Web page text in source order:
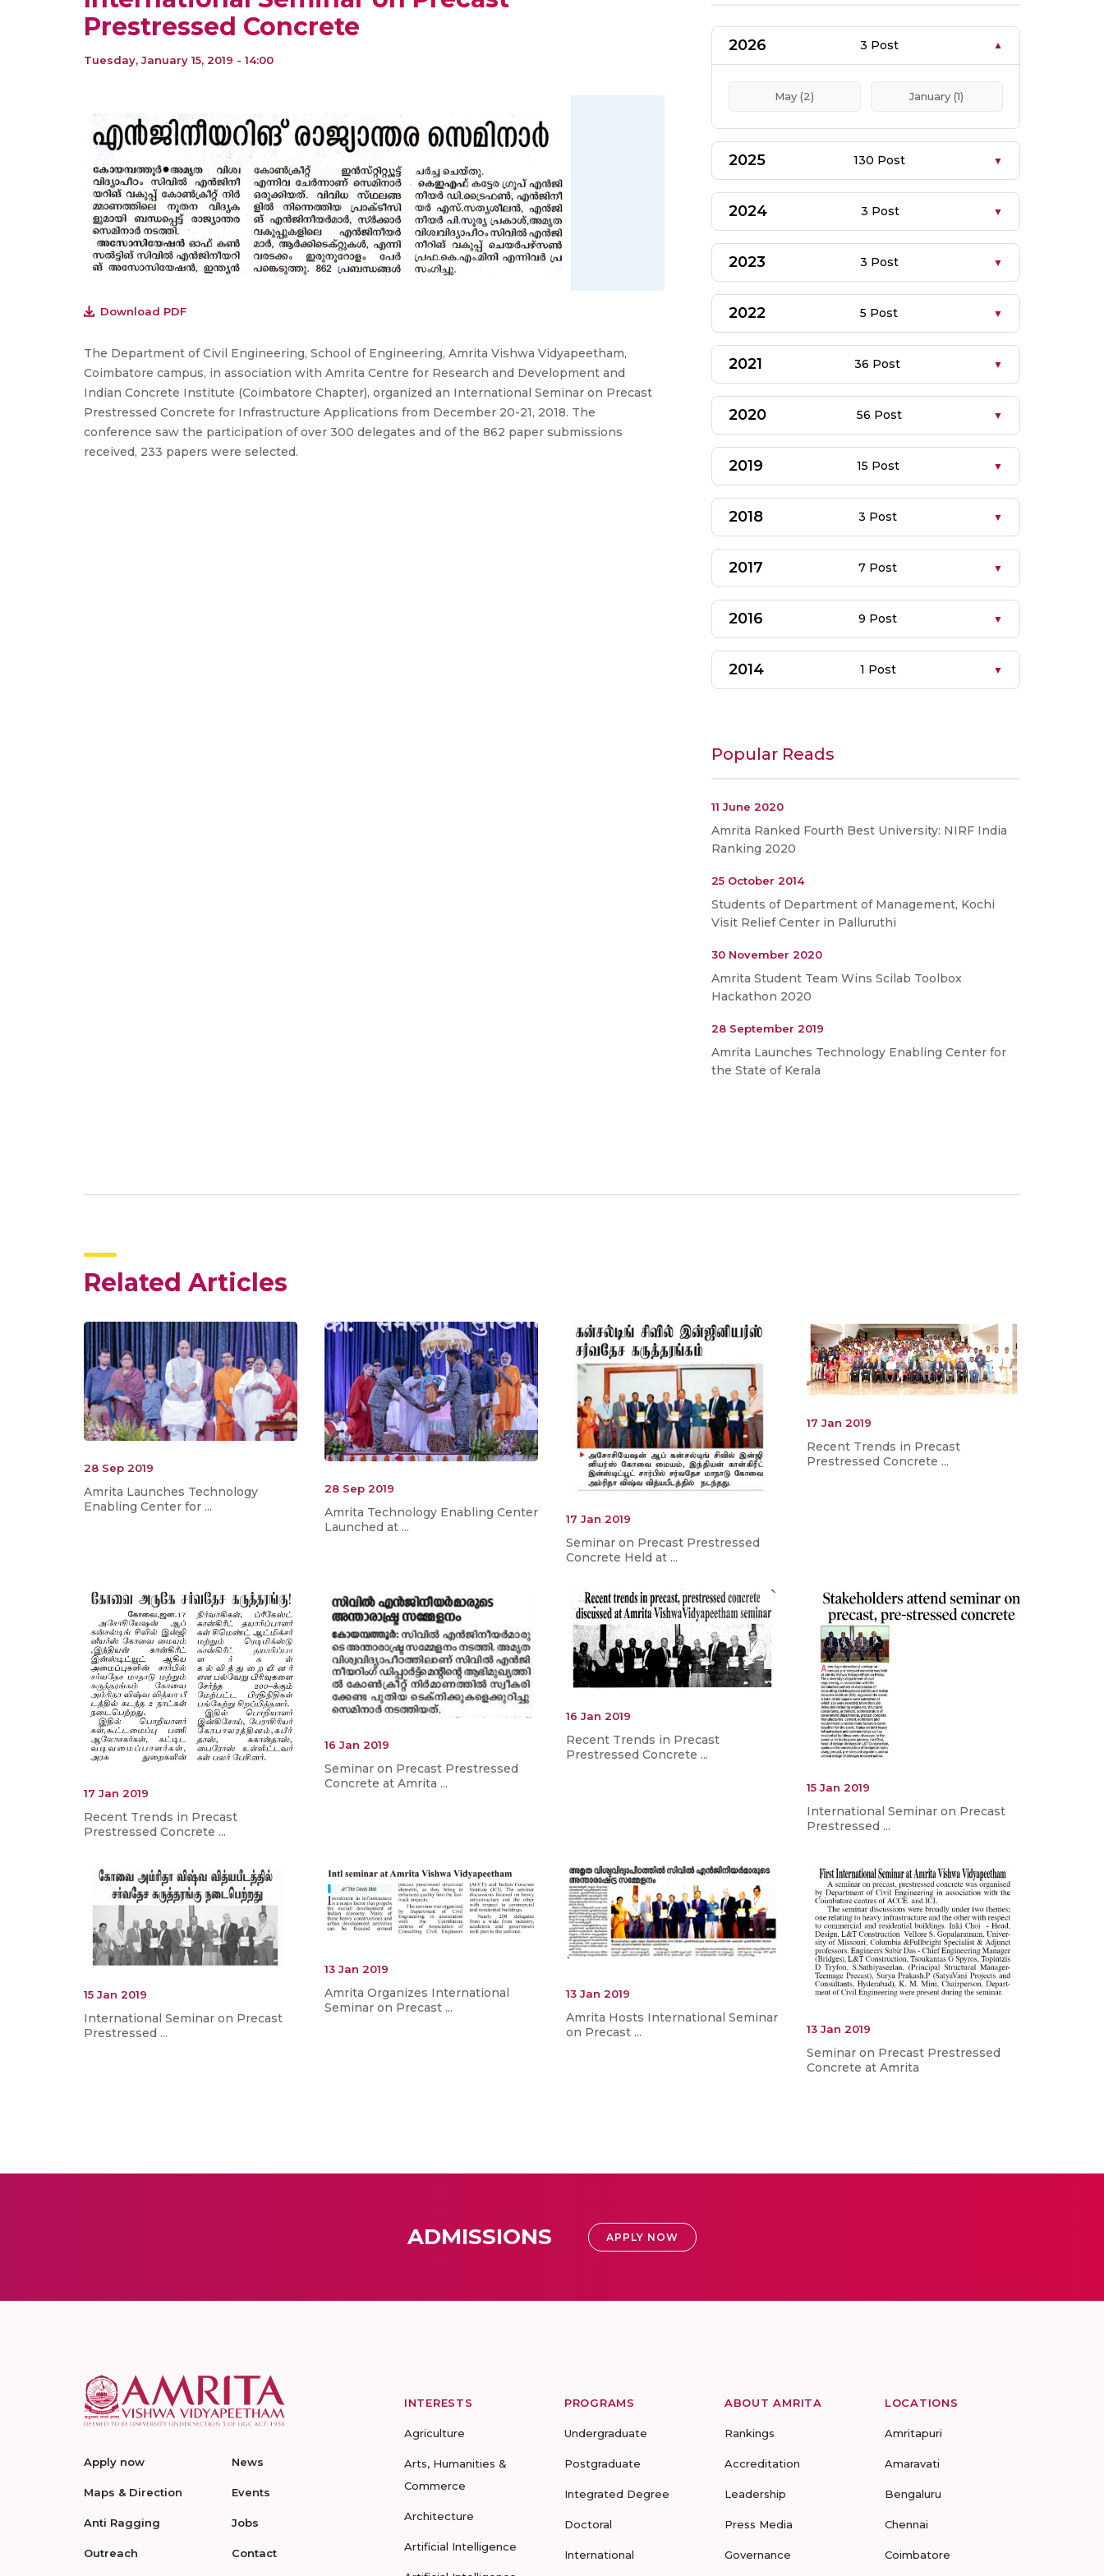
Prestressed Concrete
Tuesday, January 15, 2019 - 14:00
Download PDF
The Department of Civil Engineering, School of Engineering, Amrita Vishwa Vidyapeetham,
Coimbatore campus, in association with Amrita Centre for Research and Development and
Indian Concrete Institute (Coimbatore Chapter), organized an International Seminar on Precast
Prestressed Concrete for Infrastructure Applications from December 20-21, 2018. The
conference saw the participation of over 300 delegates and of the 862 paper submissions
received, 233 papers were selected.
2026 3 Post
May (2) January (1)
2025 130 Post
2024 3 Post
2023 3 Post
2022 5 Post
2021 36 Post
2020 56 Post
2019 15 Post
2018 3 Post
2017 7 Post
2016 9 Post
2014 1 Post
Popular Reads
11 June 2020
Amrita Ranked Fourth Best University: NIRF India
Ranking 2020
25 October 2014
Students of Department of Management, Kochi
Visit Relief Center in Palluruthi
30 November 2020
Amrita Student Team Wins Scilab Toolbox
Hackathon 2020
28 September 2019
Amrita Launches Technology Enabling Center for
the State of Kerala
Related Articles
28 Sep 2019
Amrita Launches Technology
Enabling Center for ...
28 Sep 2019
Amrita Technology Enabling Center
Launched at ...
17 Jan 2019
Seminar on Precast Prestressed
Concrete Held at ...
17 Jan 2019
Recent Trends in Precast
Prestressed Concrete ...
17 Jan 2019
Recent Trends in Precast
Prestressed Concrete ...
16 Jan 2019
Seminar on Precast Prestressed
Concrete at Amrita ...
16 Jan 2019
Recent Trends in Precast
Prestressed Concrete ...
15 Jan 2019
International Seminar on Precast
Prestressed ...
15 Jan 2019
International Seminar on Precast
Prestressed ...
13 Jan 2019
Amrita Organizes International
Seminar on Precast ...
13 Jan 2019
Amrita Hosts International Seminar
on Precast ...
13 Jan 2019
Seminar on Precast Prestressed
Concrete at Amrita
ADMISSIONS APPLY NOW
Apply now
Maps & Direction
Anti Ragging
Outreach
News
Events
Jobs
Contact
INTERESTS
Agriculture
Arts, Humanities &
Commerce
Architecture
Artificial Intelligence
PROGRAMS
Undergraduate
Postgraduate
Integrated Degree
Doctoral
International
ABOUT AMRITA
Rankings
Accreditation
Leadership
Press Media
Governance
LOCATIONS
Amritapuri
Amaravati
Bengaluru
Chennai
Coimbatore